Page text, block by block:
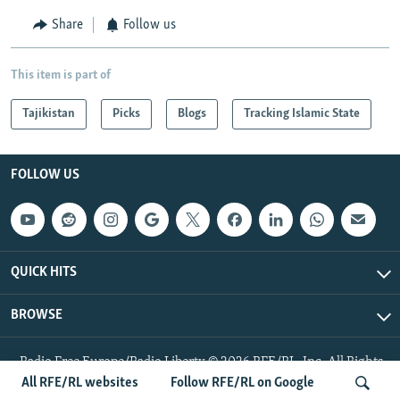
All RFE/RL websites Follow RFE/RL on Google
Share Follow us
This item is part of
Tajikistan Picks Blogs Tracking Islamic State
FOLLOW US
QUICK HITS
BROWSE
Radio Free Europe/Radio Liberty © 2026 RFE/RL, Inc. All Rights
Reserved.